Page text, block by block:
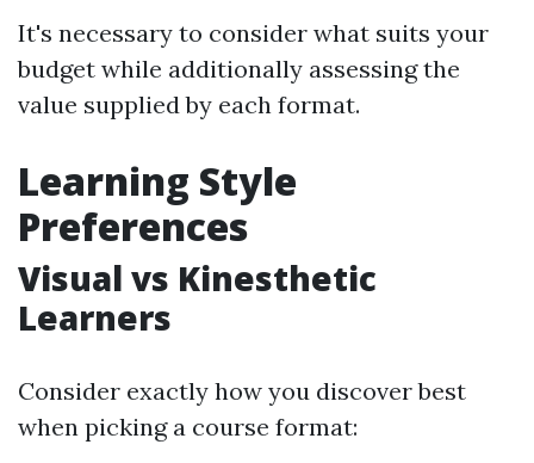
It's necessary to consider what suits your
budget while additionally assessing the
value supplied by each format.
Learning Style
Preferences
Visual vs Kinesthetic
Learners
Consider exactly how you discover best
when picking a course format: